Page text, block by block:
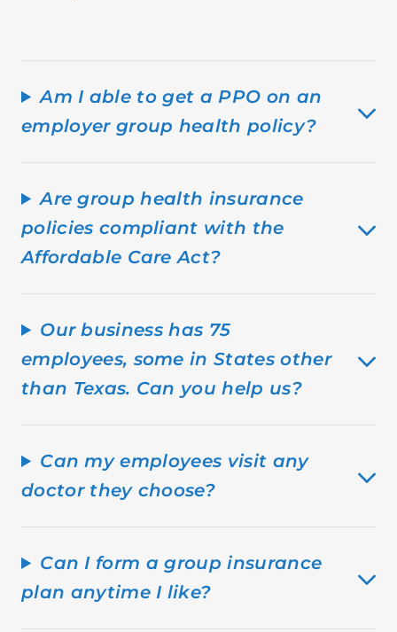
Am I able to get a PPO on an
employer group health policy?
Are group health insurance
policies compliant with the
Affordable Care Act?
Our business has 75
employees, some in States other
than Texas. Can you help us?
Can my employees visit any
doctor they choose?
Can I form a group insurance
plan anytime I like?